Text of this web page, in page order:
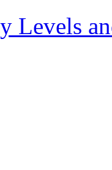
Levels